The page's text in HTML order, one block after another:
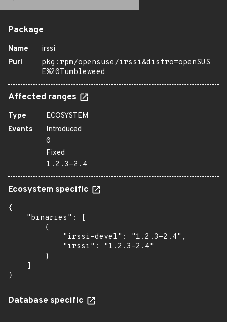
Package
Name
irssi
Purl
pkg:rpm/opensuse/irssi&distro=openSUS
E%20Tumbleweed
Affected ranges
Type
ECOSYSTEM
Events
Introduced
0
Fixed
1.2.3-2.4
Ecosystem specific
{
    "binaries": [
        {
            "irssi-devel": "1.2.3-2.4",
            "irssi": "1.2.3-2.4"
        }
    ]
}
Database specific